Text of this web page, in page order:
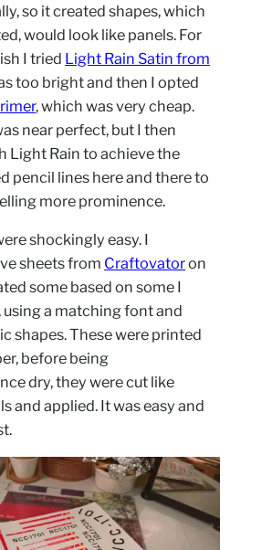
so it created shapes, which
would look like panels. For
I tried Light Rain Satin from
too bright and then I opted
, which was very cheap.
near perfect, but I then
Light Rain to achieve the
pencil lines here and there to
more prominence.
shockingly easy. I
sheets from Craftovatoron
some based on some I
a matching font and
shapes. These were printed
before being
dry, they were cut like
and applied. It was easy and